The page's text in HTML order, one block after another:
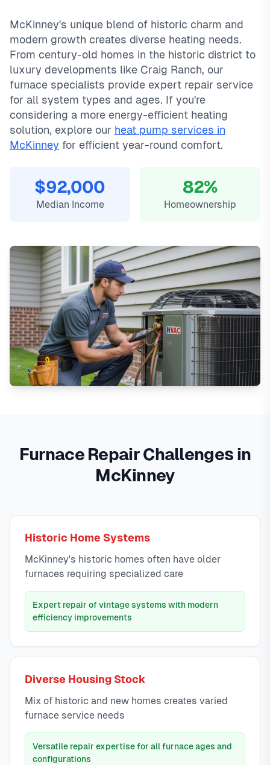
hour emergency response service available.
Local McKinney technicians
Same-day service available
90-day warranty on repairs
24/7 emergency response
hours for emergency calls. Our local technicians are familiar
with McKinney's housing styles, common HVAC issues, and
permit requirements.
McKinney's unique blend of historic charm and
modern growth creates diverse heating needs.
From century-old homes in the historic district to
luxury developments like Craig Ranch, our
furnace specialists provide expert repair service
for all system types and ages. If you're
considering a more energy-efficient heating
solution, explore our heat pump services in
McKinney for efficient year-round comfort.
$92,000
Median Income
82%
Homeownership
Furnace Repair Challenges in
McKinney
Historic Home Systems
McKinney's historic homes often have older
furnaces requiring specialized care
Expert repair of vintage systems with modern
efficiency improvements
Diverse Housing Stock
Mix of historic and new homes creates varied
furnace service needs
Versatile repair expertise for all furnace ages and
configurations